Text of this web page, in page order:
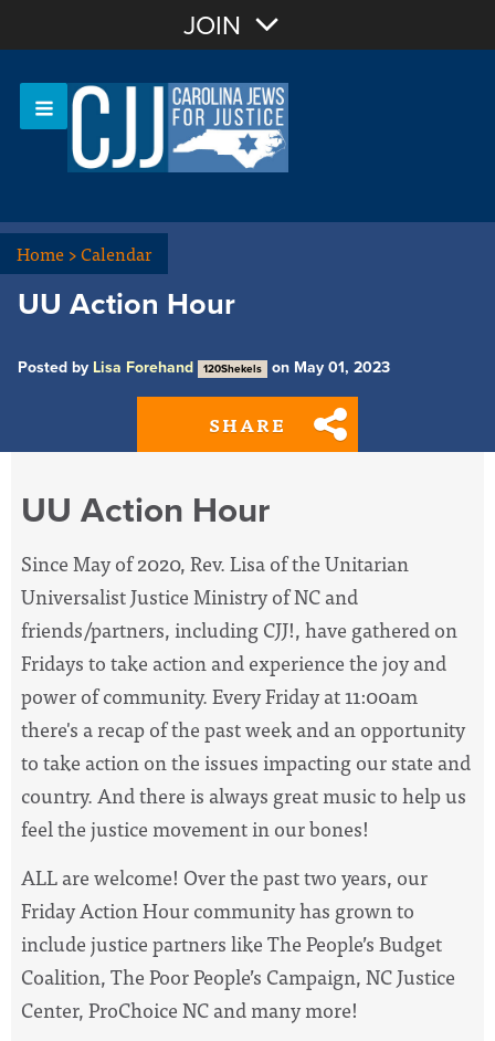
Sign In
JOIN
Home>Calendar
UU Action Hour
Posted by Lisa Forehand 120Shekels on May 01, 2023
SHARE
UU Action Hour
Since May of 2020, Rev. Lisa of the Unitarian
Universalist Justice Ministry of NC and
friends/partners, including CJJ!, have gathered on
Fridays to take action and experience the joy and
power of community. Every Friday at 11:00am
there's a recap of the past week and an opportunity
to take action on the issues impacting our state and
country. And there is always great music to help us
feel the justice movement in our bones!
ALL are welcome! Over the past two years, our
Friday Action Hour community has grown to
include justice partners like The People’s Budget
Coalition, The Poor People’s Campaign, NC Justice
Center, ProChoice NC and many more!